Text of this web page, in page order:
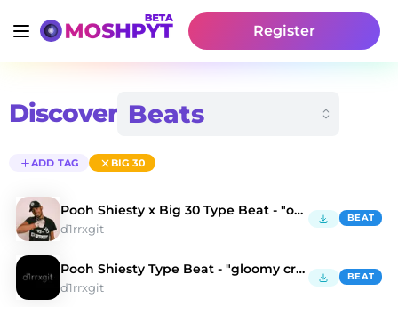
Register
Discover
ADD TAG BIG 30
Pooh Shiesty x Big 30 Type Beat - "oh fxck"
d1rrxgit
BEAT
Pooh Shiesty Type Beat - "gloomy creature"
d1rrxgit
BEAT